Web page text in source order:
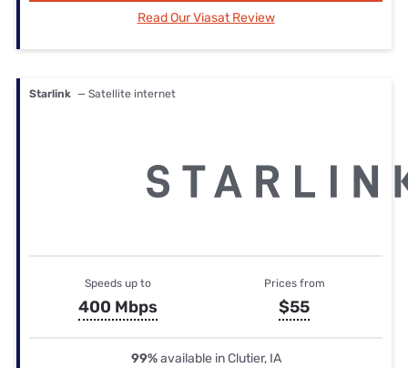
Read Our Viasat Review
Starlink — Satellite internet
Speeds up to
400 Mbps
Prices from
$55
99%available in Clutier, IA